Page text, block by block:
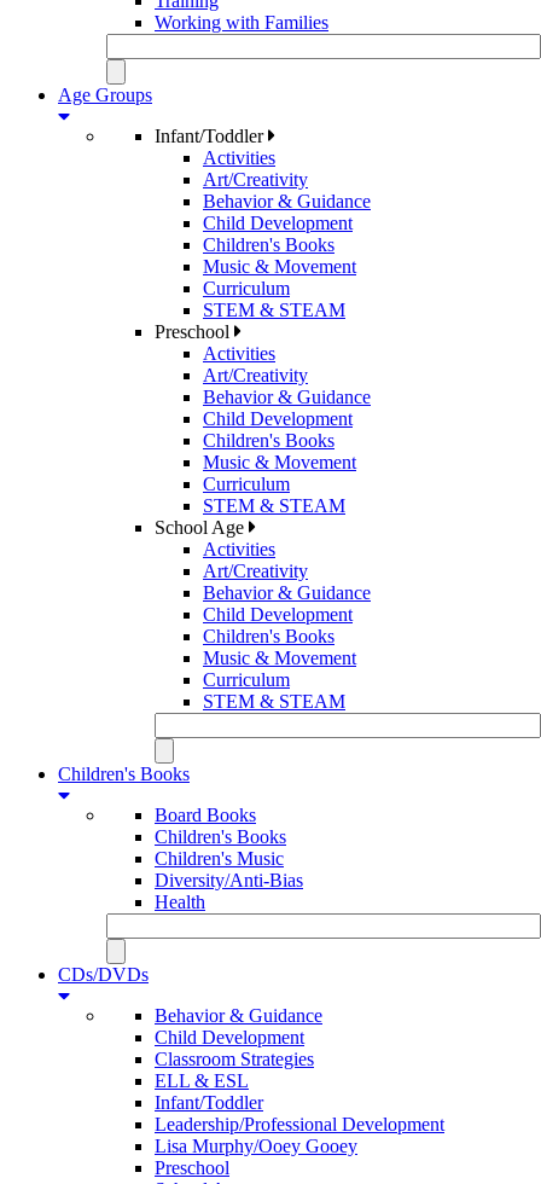
Working with Families
Age Groups
Infant/Toddler
Activities
Art/Creativity
Behavior & Guidance
Child Development
Children's Books
Music & Movement
Curriculum
STEM & STEAM
Preschool
Activities
Art/Creativity
Behavior & Guidance
Child Development
Children's Books
Music & Movement
Curriculum
STEM & STEAM
School Age
Activities
Art/Creativity
Behavior & Guidance
Child Development
Children's Books
Music & Movement
Curriculum
STEM & STEAM
Children's Books
Board Books
Children's Books
Children's Music
Diversity/Anti-Bias
Health
CDs/DVDs
Behavior & Guidance
Child Development
Classroom Strategies
ELL & ESL
Infant/Toddler
Leadership/Professional Development
Lisa Murphy/Ooey Gooey
Preschool